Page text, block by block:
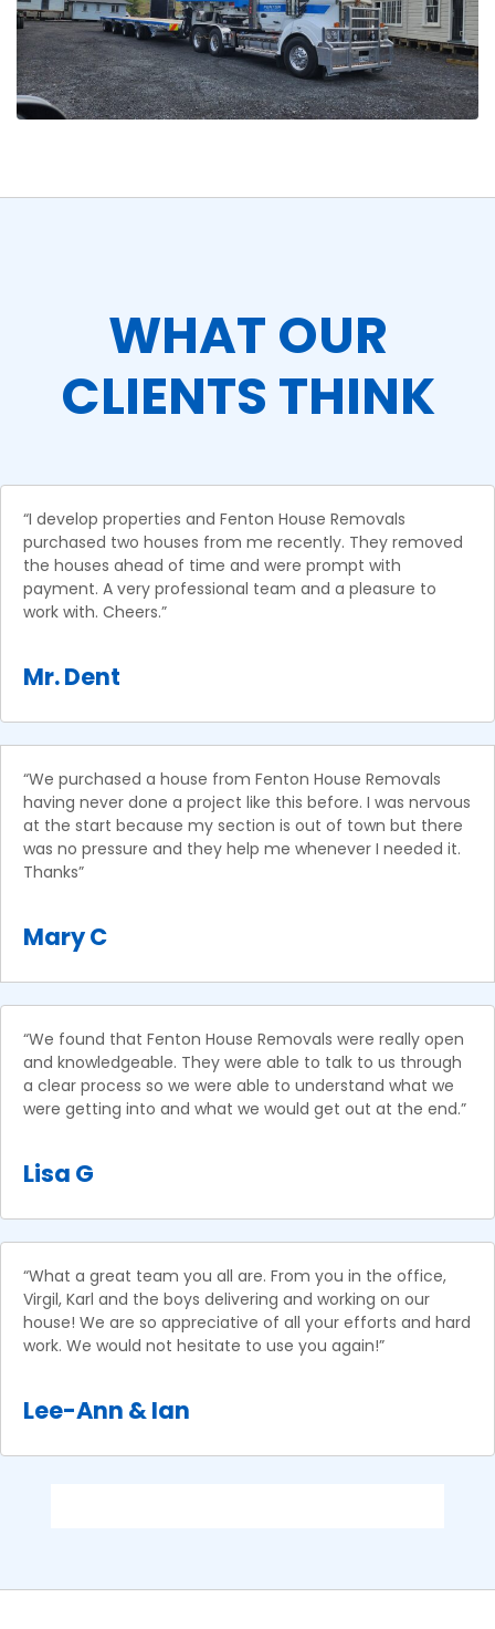
WHAT OUR
CLIENTS THINK
“I develop properties and Fenton House Removals
purchased two houses from me recently. They removed
the houses ahead of time and were prompt with
payment. A very professional team and a pleasure to
work with. Cheers.”
Mr. Dent
“We purchased a house from Fenton House Removals
having never done a project like this before. I was nervous
at the start because my section is out of town but there
was no pressure and they help me whenever I needed it.
Thanks”
Mary C
“We found that Fenton House Removals were really open
and knowledgeable. They were able to talk to us through
a clear process so we were able to understand what we
were getting into and what we would get out at the end.”
Lisa G
“What a great team you all are. From you in the office,
Virgil, Karl and the boys delivering and working on our
house! We are so appreciative of all your efforts and hard
work. We would not hesitate to use you again!”
Lee-Ann & Ian